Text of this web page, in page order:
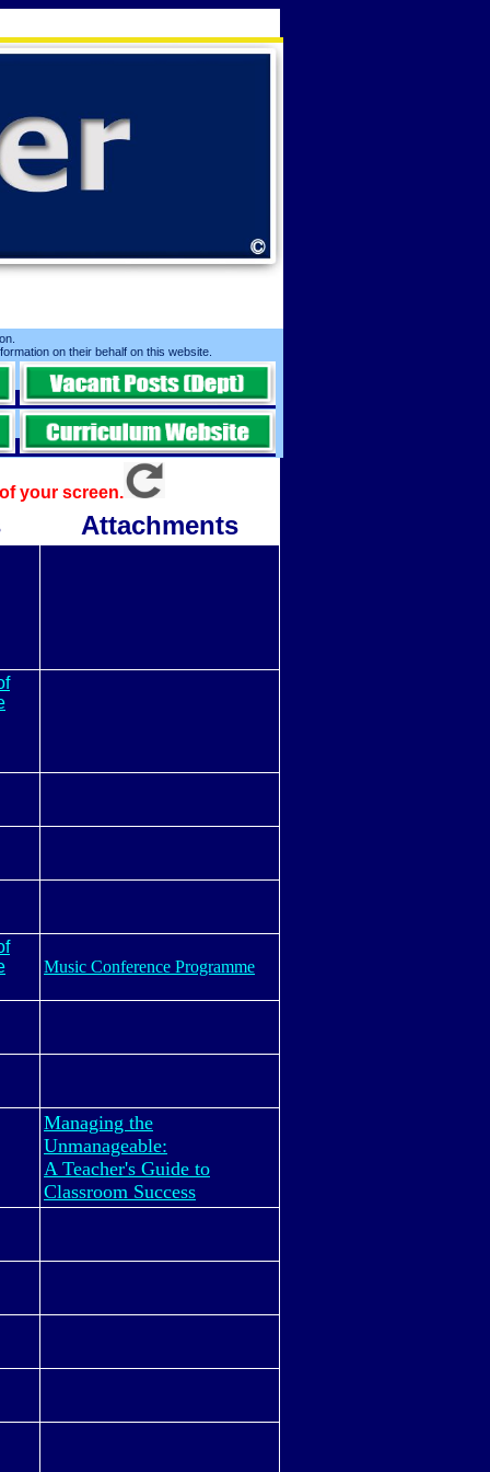
on their behalf on this website.
your screen.
Attachments
Music Conference Programme
Managing the
Unmanageable:
A Teacher's Guide to
Classroom Success